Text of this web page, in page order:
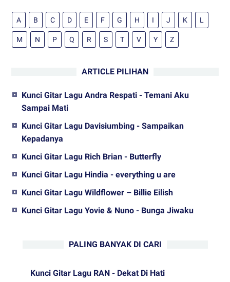
A B C D E F G H I J K L
M N P Q R S T V Y Z
ARTICLE PILIHAN
Kunci Gitar Lagu Andra Respati - Temani Aku
Sampai Mati
Kunci Gitar Lagu Davisiumbing - Sampaikan
Kepadanya
Kunci Gitar Lagu Rich Brian - Butterfly
Kunci Gitar Lagu Hindia - everything u are
Kunci Gitar Lagu Wildflower – Billie Eilish
Kunci Gitar Lagu Yovie & Nuno - Bunga Jiwaku
PALING BANYAK DI CARI
Kunci Gitar Lagu RAN - Dekat Di Hati